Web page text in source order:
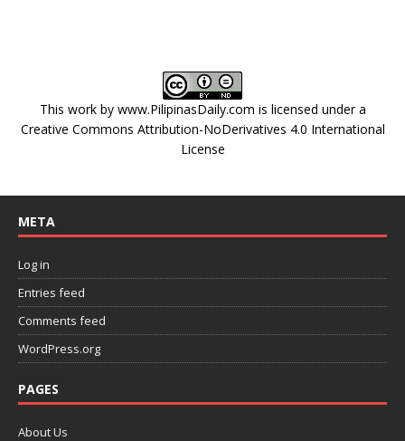
This work by www.PilipinasDaily.com is licensed under a
Creative Commons Attribution-NoDerivatives 4.0 International
License
META
Log in
Entries feed
Comments feed
WordPress.org
PAGES
About Us